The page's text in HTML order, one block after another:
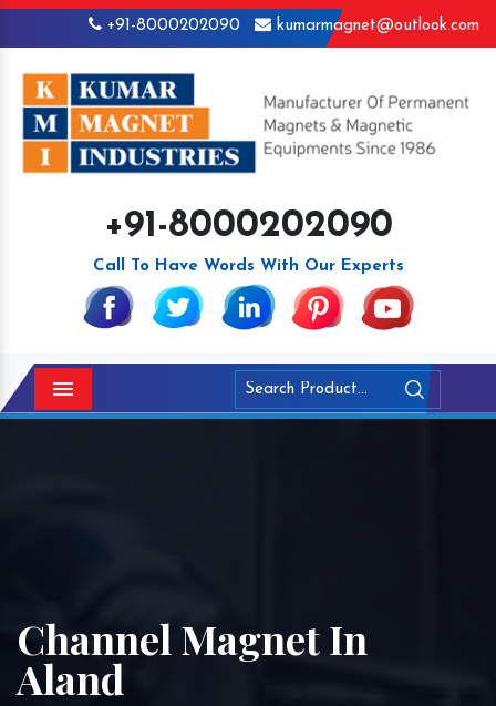
+91-8000202090 kumarmagnet@outlook.com
+91-8000202090
Call To Have Words With Our Experts
Menu
Channel Magnet In
Aland